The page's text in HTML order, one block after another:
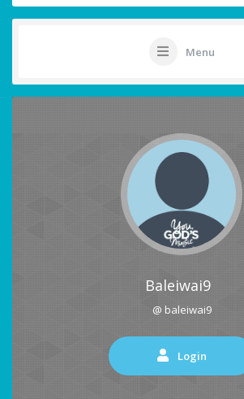
Menu
Baleiwai9
@ baleiwai9
Login